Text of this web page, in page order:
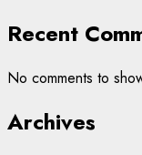
Recent
No comments to
Archives